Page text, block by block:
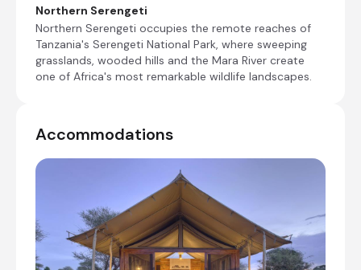
Slowly game drive out of Tarangire National
Park before making your way to Lake
Manyara, where you will go on an extensive
late morning game drive. Afterwards, you
will climb up to the Rift Valley escarpment
Transfer time: ~1 1/2 hours
Check-out from Tarangire Ndovu Tented Lodge
Transfer from Tarangire Ndovu Tented Lodge to
Mandhari Lodge
Private game drive in Lake Manyara National
Northern Serengeti
Northern Serengeti occupies the remote reaches of
Tanzania's Serengeti National Park, where sweeping
grasslands, wooded hills and the Mara River create
one of Africa's most remarkable wildlife landscapes.
Accommodations